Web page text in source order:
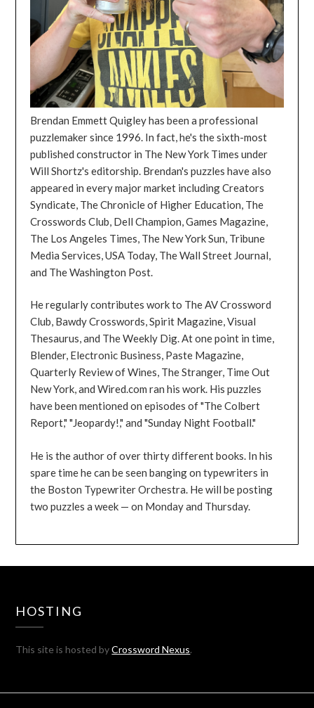
Brendan Emmett Quigley has been a professional
puzzlemaker since 1996. In fact, he's the sixth-most
published constructor in The New York Times under
Will Shortz's editorship. Brendan's puzzles have also
appeared in every major market including Creators
Syndicate, The Chronicle of Higher Education, The
Crosswords Club, Dell Champion, Games Magazine,
The Los Angeles Times, The New York Sun, Tribune
Media Services, USA Today, The Wall Street Journal,
and The Washington Post.
He regularly contributes work to The AV Crossword
Club, Bawdy Crosswords, Spirit Magazine, Visual
Thesaurus, and The Weekly Dig. At one point in time,
Blender, Electronic Business, Paste Magazine,
Quarterly Review of Wines, The Stranger, Time Out
New York, and Wired.com ran his work. His puzzles
have been mentioned on episodes of "The Colbert
Report," "Jeopardy!," and "Sunday Night Football."
He is the author of over thirty different books. In his
spare time he can be seen banging on typewriters in
the Boston Typewriter Orchestra. He will be posting
two puzzles a week — on Monday and Thursday.
HOSTING
This site is hosted byCrossword Nexus.